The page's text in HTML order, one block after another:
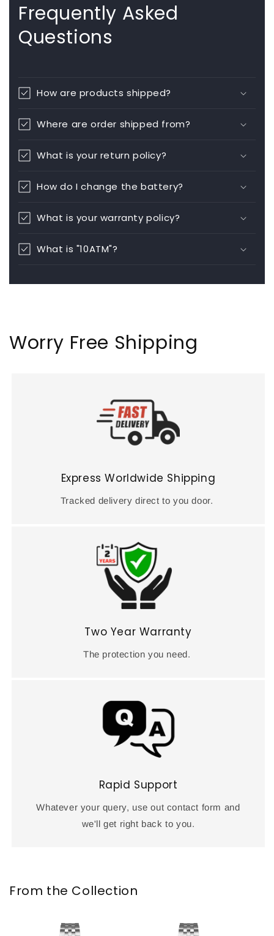
Frequently Asked
Questions
How are products shipped?
Where are order shipped from?
What is your return policy?
How do I change the battery?
What is your warranty policy?
What is "10ATM"?
Worry Free Shipping
Express Worldwide Shipping
Tracked delivery direct to you door.
Two Year Warranty
The protection you need.
Rapid Support
Whatever your query, use out contact form and
we'll get right back to you.
From the Collection